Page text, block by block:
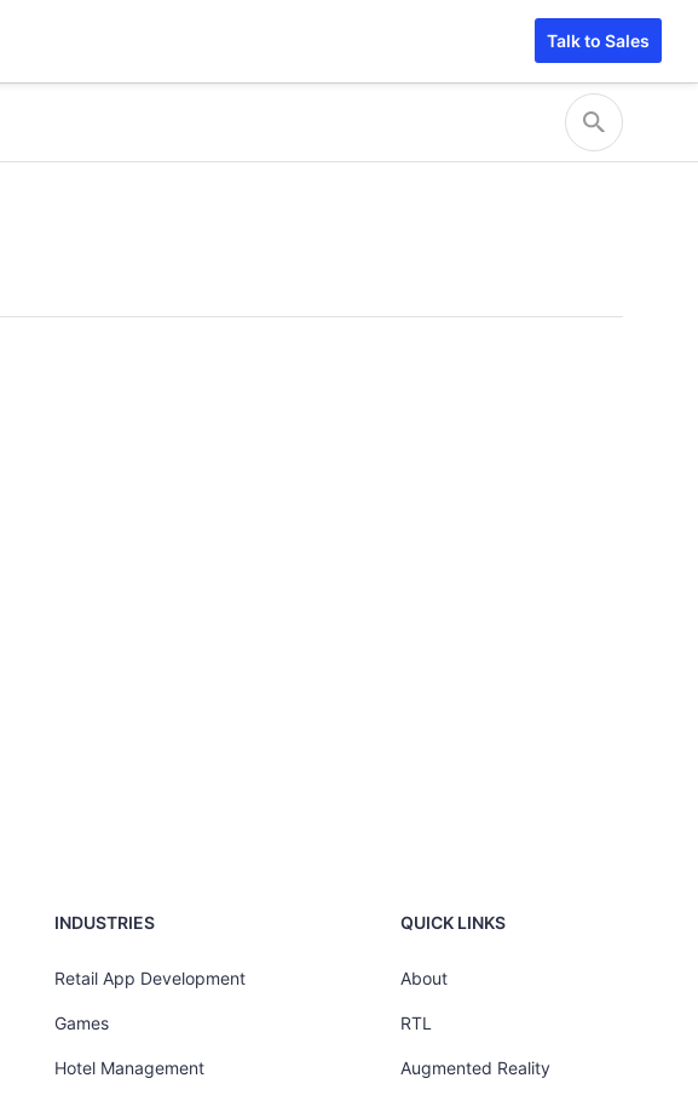
Talk to Sales
INDUSTRIES
Retail App Development
Games
Hotel Management
QUICK LINKS
About
RTL
Augmented Reality